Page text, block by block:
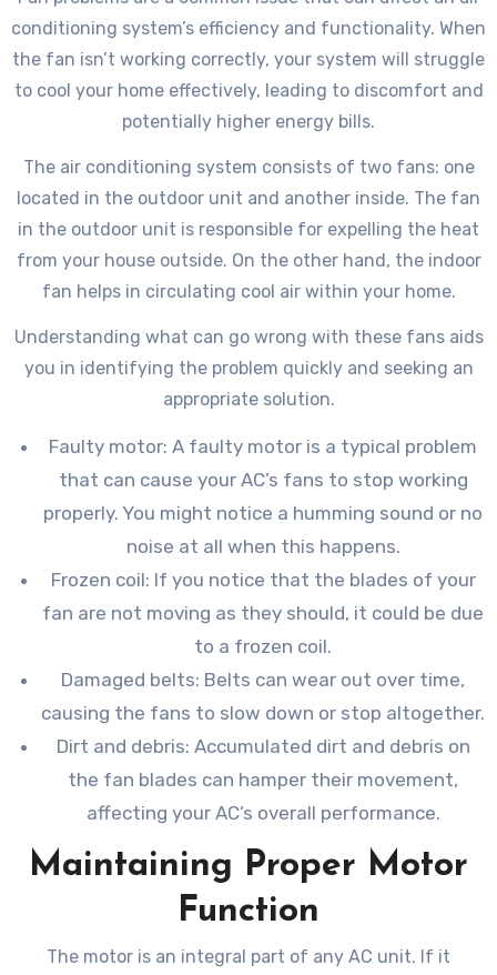
conditioning system’s efficiency and functionality. When
the fan isn’t working correctly, your system will struggle
to cool your home effectively, leading to discomfort and
potentially higher energy bills.
The air conditioning system consists of two fans: one
located in the outdoor unit and another inside. The fan
in the outdoor unit is responsible for expelling the heat
from your house outside. On the other hand, the indoor
fan helps in circulating cool air within your home.
Understanding what can go wrong with these fans aids
you in identifying the problem quickly and seeking an
appropriate solution.
Faulty motor: A faulty motor is a typical problem
that can cause your AC’s fans to stop working
properly. You might notice a humming sound or no
noise at all when this happens.
Frozen coil: If you notice that the blades of your
fan are not moving as they should, it could be due
to a frozen coil.
Damaged belts: Belts can wear out over time,
causing the fans to slow down or stop altogether.
Dirt and debris: Accumulated dirt and debris on
the fan blades can hamper their movement,
affecting your AC’s overall performance.
Maintaining Proper Motor
Function
The motor is an integral part of any AC unit. If it